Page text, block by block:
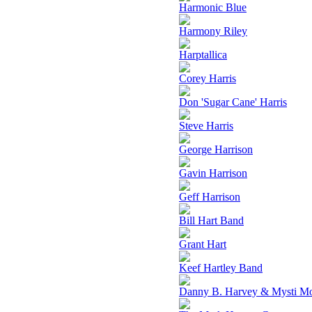
Harmonic Blue
Harmony Riley
Harptallica
Corey Harris
Don 'Sugar Cane' Harris
Steve Harris
George Harrison
Gavin Harrison
Geff Harrison
Bill Hart Band
Grant Hart
Keef Hartley Band
Danny B. Harvey & Mysti